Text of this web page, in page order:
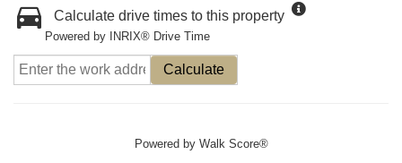
Calculate drive times to this property
Powered by INRIX® Drive Time
Calculate
Powered by Walk Score®